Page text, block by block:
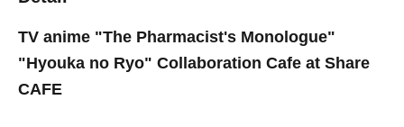
TV anime "The Pharmacist's Monologue"
"Hyouka no Ryo" Collaboration Cafe at Share
CAFE